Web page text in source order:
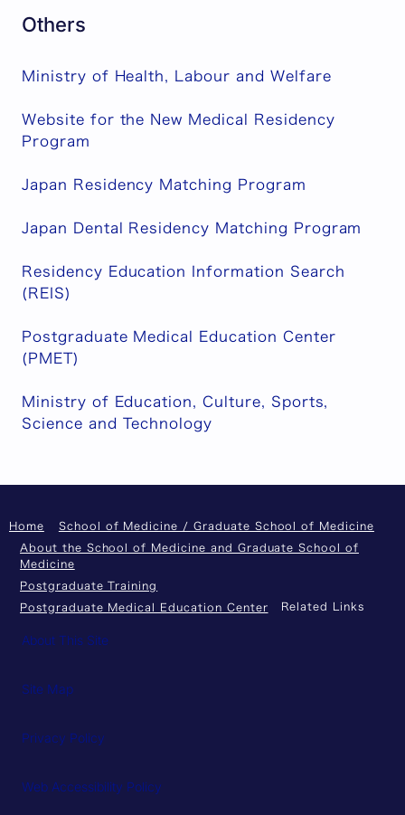
Others
Ministry of Health, Labour and Welfare
Website for the New Medical Residency
Program
Japan Residency Matching Program
Japan Dental Residency Matching Program
Residency Education Information Search
(REIS)
Postgraduate Medical Education Center
(PMET)
Ministry of Education, Culture, Sports,
Science and Technology
Home
School of Medicine / Graduate School of Medicine
About the School of Medicine and Graduate School of
Medicine
Postgraduate Training
Postgraduate Medical Education Center
Related Links
About This Site
Site Map
Privacy Policy
Web Accessibility Policy